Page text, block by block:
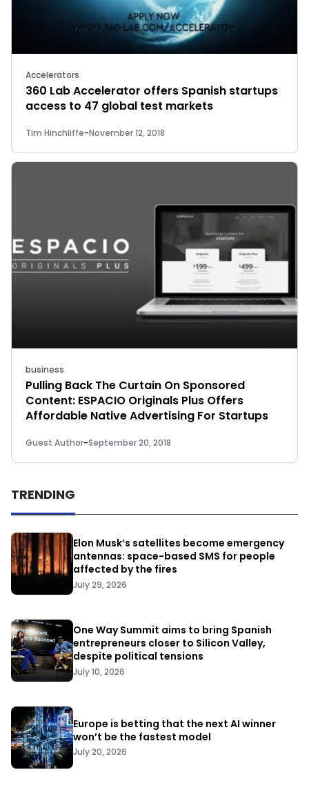
Accelerators
360 Lab Accelerator offers Spanish startups
access to 47 global test markets
Tim Hinchliffe-November 12, 2018
business
Pulling Back The Curtain On Sponsored
Content: ESPACIO Originals Plus Offers
Affordable Native Advertising For Startups
Guest Author-September 20, 2018
TRENDING
Elon Musk’s satellites become emergency
antennas: space-based SMS for people
affected by the fires
July 29, 2026
One Way Summit aims to bring Spanish
entrepreneurs closer to Silicon Valley,
despite political tensions
July 10, 2026
Europe is betting that the next AI winner
won’t be the fastest model
July 20, 2026